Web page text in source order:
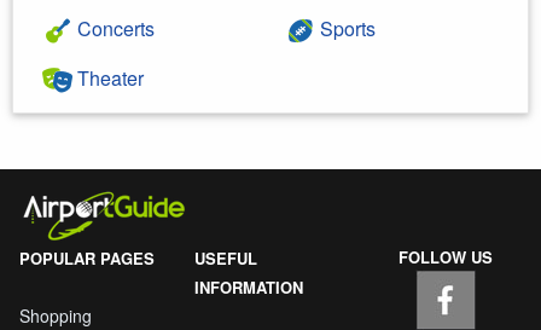
Concerts
Theater
Sports
POPULAR PAGES
Shopping
USEFUL
INFORMATION
FOLLOW US